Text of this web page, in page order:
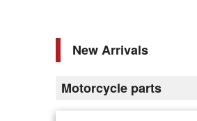
New Arrivals
Motorcycle parts